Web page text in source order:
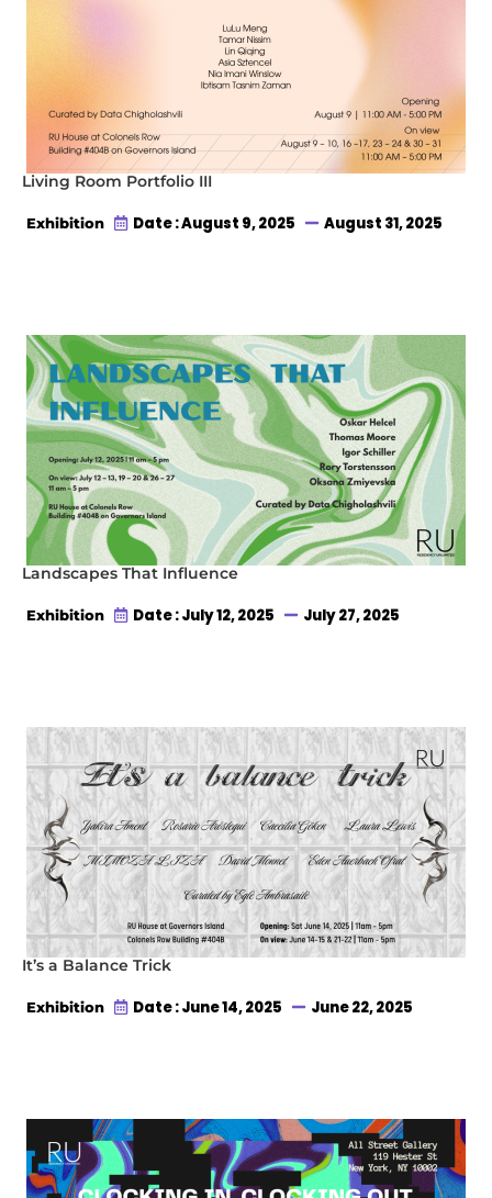
Living Room Portfolio III
Exhibition Date : August 9, 2025 August 31, 2025
Landscapes That Influence
Exhibition Date : July 12, 2025 July 27, 2025
It’s a Balance Trick
Exhibition Date : June 14, 2025 June 22, 2025